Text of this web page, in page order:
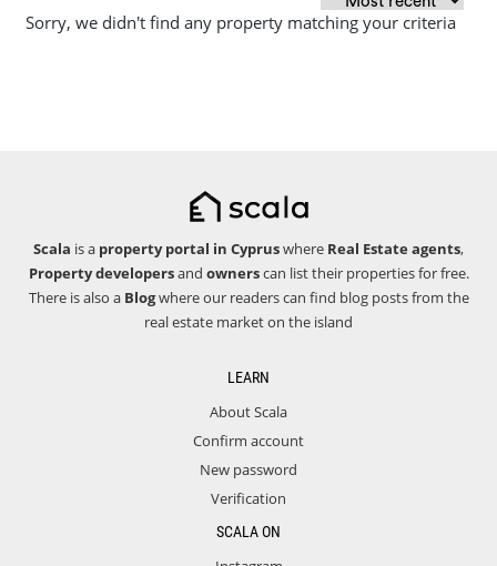
Sorry, we didn't find any property matching your criteria
Scala is a property portal in Cypruswhere Real Estate agents,
Property developersand ownerscan list their properties for free.
There is also a Blogwhere our readers can find blog posts from the
real estate market on the island
LEARN
About Scala
Confirm account
New password
Verification
SCALA ON